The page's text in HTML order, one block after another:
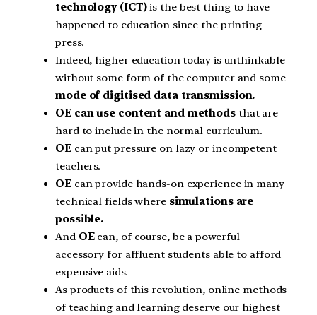
technology (ICT)is the best thing to have
happened to education since the printing
press.
Indeed, higher education today is unthinkable
without some form of the computer and some
mode of digitised data transmission.
OE can use content and methods that are
hard to include in the normal curriculum.
OEcan put pressure on lazy or incompetent
teachers.
OEcan provide hands-on experience in many
technical fields where simulations are
possible.
And OEcan, of course, be a powerful
accessory for affluent students able to afford
expensive aids.
As products of this revolution, online methods
of teaching and learning deserve our highest